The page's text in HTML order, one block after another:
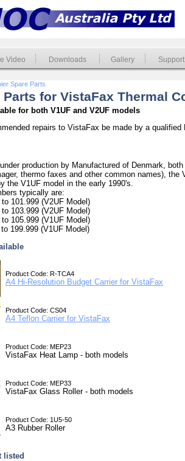
Video Downloads Gallery Support
Spare Parts
Parts for VistaFax Thermal
for both V1UF and V2UF models
repairs to VistaFax be made by a
production by Manufactured of Denmark,
thermo faxes and other common names),
the V1UF model in the early 1990's.
typically are:
to 101.999 (V2UF Model)
to 103.999 (V2UF Model)
to 105.999 (V1UF Model)
to 199.999 (V1UF Model)
Product Code: R-TCA4
A4 Hi-Resolution Budget Carrier for VistaFax
Product Code: CS04
A4 Teflon Carrier for VistaFax
Product Code: MEP23
VistaFax Heat Lamp - both models
Product Code: MEP33
VistaFax Glass Roller - both models
Product Code: 1U5-50
A3 Rubber Roller
listed